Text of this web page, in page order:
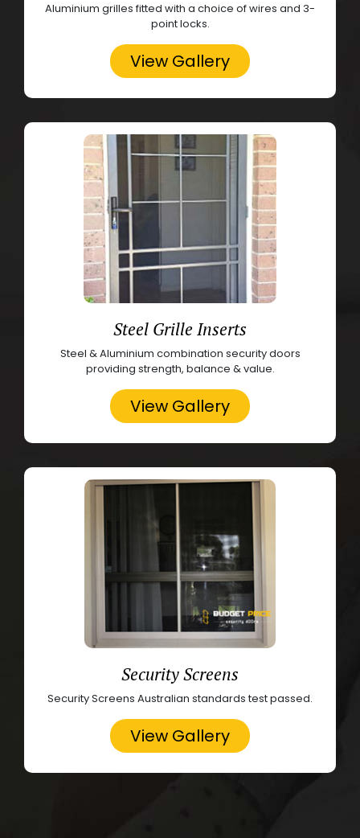
Aluminium grilles fitted with a choice of wires and 3-
point locks.
View Gallery
Steel Grille Inserts
Steel & Aluminium combination security doors
providing strength, balance & value.
View Gallery
Security Screens
Security Screens Australian standards test passed.
View Gallery